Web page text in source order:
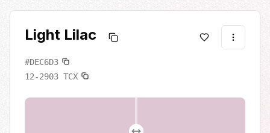
Light Lilac
#DEC6D3
12-2903 TCX